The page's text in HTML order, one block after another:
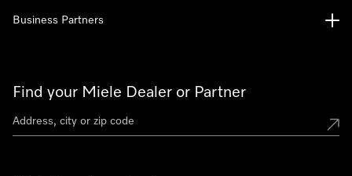
Find your Miele Dealer or Partner
Business Partners